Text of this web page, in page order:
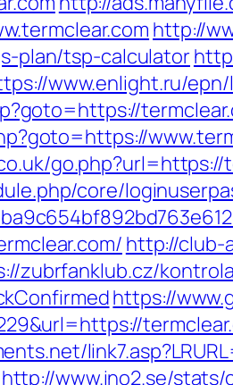
http://
plan/tsp-calculator
www.enlight.ru/
core/
http://club-
zubrfanklub.cz/
https://
http://www.ino2.se/stats/